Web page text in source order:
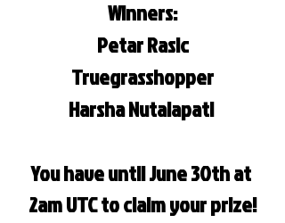
Winners:
Petar Rasic
Truegrasshopper
Harsha Nutalapati
You have until June 30th at
2am UTC to claim your prize!